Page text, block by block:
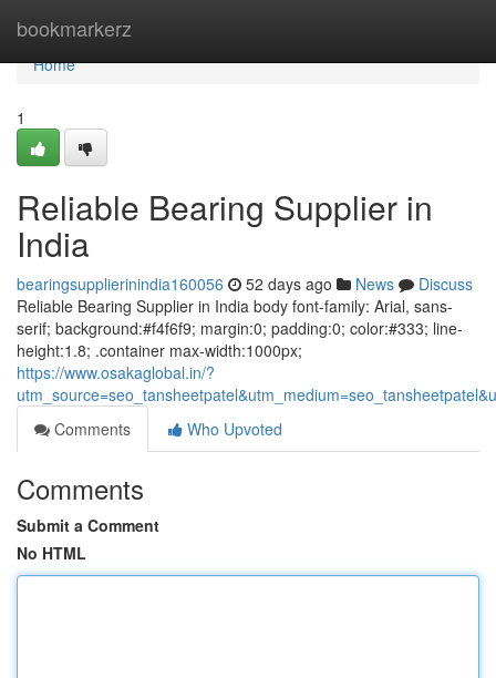
bookmarkerz
Home
Home
1
Reliable Bearing Supplier in
India
bearingsupplierinindia160056 52 days ago News
Discuss
Reliable Bearing Supplier in India body font-family: Arial, sans-
serif; background:#f4f6f9; margin:0; padding:0; color:#333; line-
height:1.8; .container max-width:1000px;
https://www.osakaglobal.in/?
Comments
Who Upvoted
Comments
Submit a Comment
No HTML